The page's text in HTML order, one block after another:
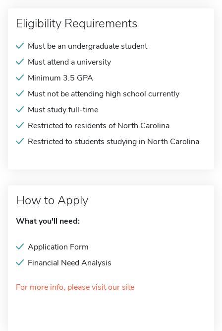
Eligibility Requirements
Must be an undergraduate student
Must attend a university
Minimum 3.5 GPA
Must not be attending high school currently
Must study full-time
Restricted to residents of North Carolina
Restricted to students studying in North Carolina
How to Apply
What you'll need:
Application Form
Financial Need Analysis
For more info, please visit our site